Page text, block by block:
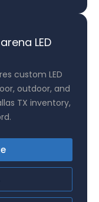
LED
custom LED
outdoor, and
TX inventory,